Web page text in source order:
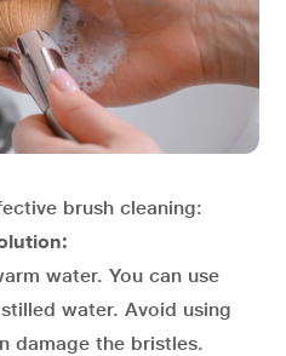
brush cleaning:
water. You can use
water. Avoid using
damage the bristles.